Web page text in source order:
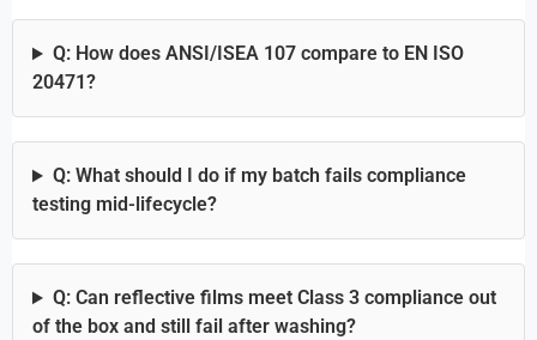
Q: How does ANSI/ISEA 107 compare to EN ISO
20471?
Q: What should I do if my batch fails compliance
testing mid-lifecycle?
Q: Can reflective films meet Class 3 compliance out
of the box and still fail after washing?